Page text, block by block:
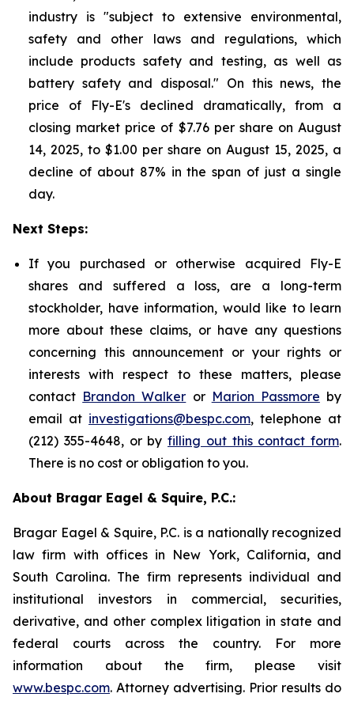
industry is "subject to extensive environmental,
safety and other laws and regulations, which
include products safety and testing, as well as
battery safety and disposal." On this news, the
price of Fly-E's declined dramatically, from a
closing market price of $7.76 per share on August
14, 2025, to $1.00 per share on August 15, 2025, a
decline of about 87% in the span of just a single
day.
Next Steps:
If you purchased or otherwise acquired Fly-E
shares and suffered a loss, are a long-term
stockholder, have information, would like to learn
more about these claims, or have any questions
concerning this announcement or your rights or
interests with respect to these matters, please
contact Brandon Walker or Marion Passmore by
email at investigations@bespc.com, telephone at
(212) 355-4648, or by filling out this contact form.
There is no cost or obligation to you.
About Bragar Eagel & Squire, P.C.:
Bragar Eagel & Squire, P.C. is a nationally recognized
law firm with offices in New York, California, and
South Carolina. The firm represents individual and
institutional investors in commercial, securities,
derivative, and other complex litigation in state and
federal courts across the country. For more
information about the firm, please visit
www.bespc.com. Attorney advertising. Prior results do